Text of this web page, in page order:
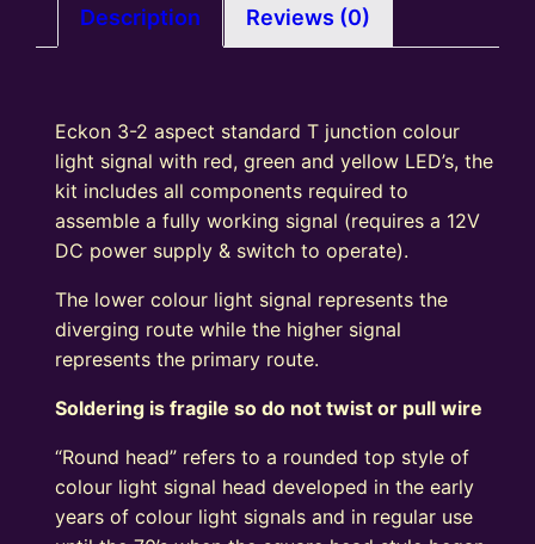
Signal
Kit
R/Y/G
quantity
Description Reviews (0)
Eckon 3-2 aspect standard T junction colour
light signal with red, green and yellow LED’s, the
kit includes all components required to
assemble a fully working signal (requires a 12V
DC power supply & switch to operate).
The lower colour light signal represents the
diverging route while the higher signal
represents the primary route.
Soldering is fragile so do not twist or pull wire
“Round head” refers to a rounded top style of
colour light signal head developed in the early
years of colour light signals and in regular use